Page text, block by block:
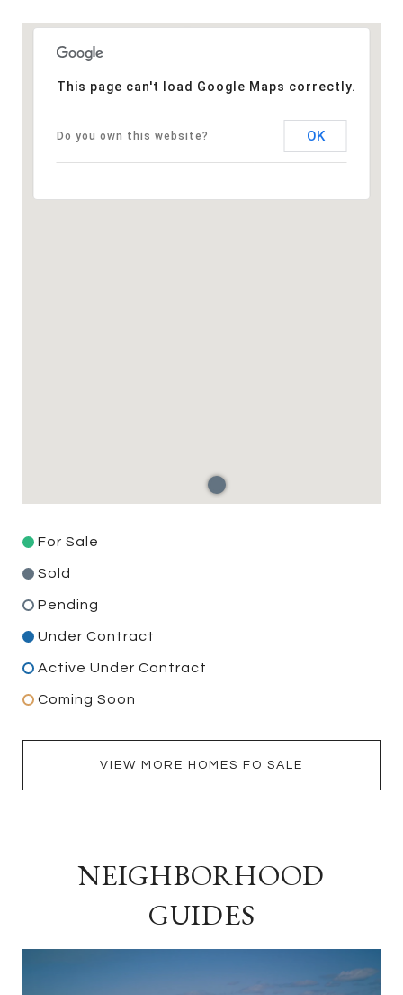
This page can't load Google Maps correctly.
Do you own this website? OK
For Sale
Sold
Pending
Under Contract
Active Under Contract
Coming Soon
VIEW MORE HOMES FO SALE
NEIGHBORHOOD
GUIDES